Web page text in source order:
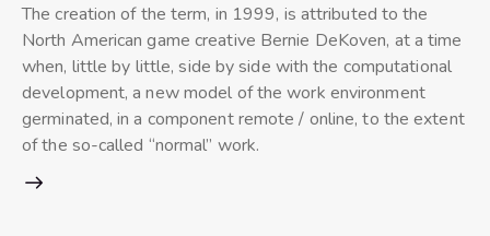
The creation of the term, in 1999, is attributed to the
North American game creative Bernie DeKoven, at a time
when, little by little, side by side with the computational
development, a new model of the work environment
germinated, in a component remote / online, to the extent
of the so-called “normal” work.